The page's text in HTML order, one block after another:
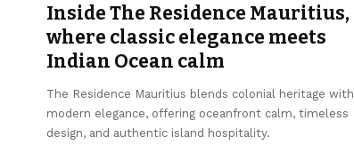
Inside The Residence Mauritius,
where classic elegance meets
Indian Ocean calm
The Residence Mauritius blends colonial heritage with
modern elegance, offering oceanfront calm, timeless
design, and authentic island hospitality.